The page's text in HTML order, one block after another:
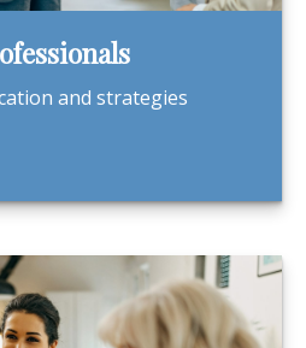
and strategies